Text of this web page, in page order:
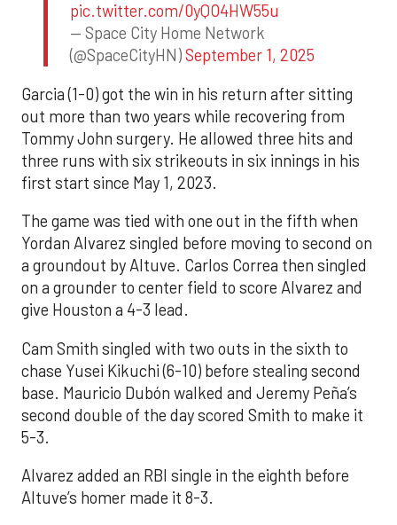
pic.twitter.com/0yQO4HW55u
— Space City Home Network
(@SpaceCityHN)September 1, 2025
Garcia (1-0) got the win in his return after sitting
out more than two years while recovering from
Tommy John surgery. He allowed three hits and
three runs with six strikeouts in six innings in his
first start since May 1, 2023.
The game was tied with one out in the fifth when
Yordan Alvarez singled before moving to second on
a groundout by Altuve. Carlos Correa then singled
on a grounder to center field to score Alvarez and
give Houston a 4-3 lead.
Cam Smith singled with two outs in the sixth to
chase Yusei Kikuchi (6-10) before stealing second
base. Mauricio Dubón walked and Jeremy Peña’s
second double of the day scored Smith to make it
5-3.
Alvarez added an RBI single in the eighth before
Altuve’s homer made it 8-3.